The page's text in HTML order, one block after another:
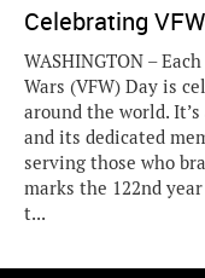
Celebrating
WASHINGTON –
Wars (VFW) Day is
around the world.
and its dedicated
serving those who
marks the 122nd
t...